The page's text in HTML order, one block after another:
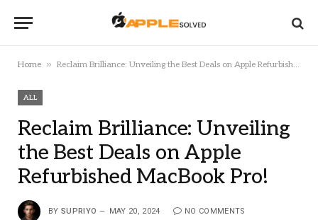
Home » Reclaim Brilliance: Unveiling the Best Deals on Apple Refurbished MacBook Pro!
ALL
Reclaim Brilliance: Unveiling
the Best Deals on Apple
Refurbished MacBook Pro!
BY SUPRIYO MAY 20, 2024 NO COMMENTS